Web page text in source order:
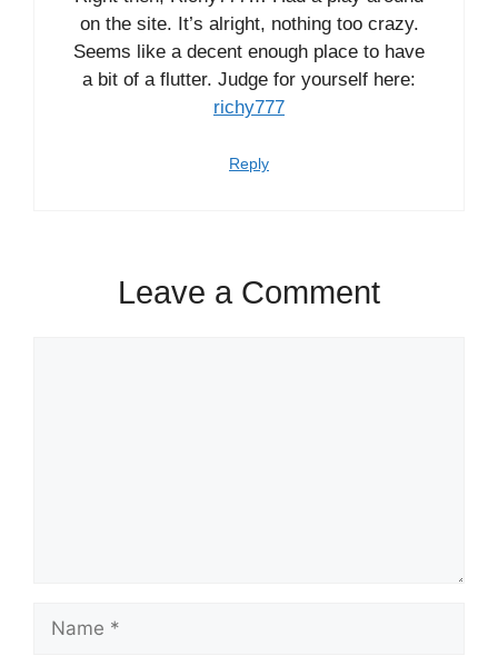
on the site. It’s alright, nothing too crazy.
Seems like a decent enough place to have
a bit of a flutter. Judge for yourself here:
richy777
Reply
Leave a Comment